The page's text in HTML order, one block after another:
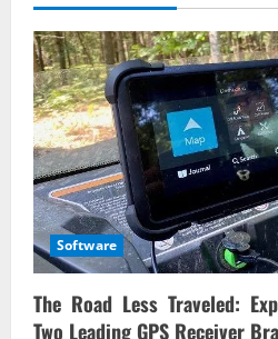
t
i
o
n
Software
The Road Less Traveled:
Two Leading GPS Receiver